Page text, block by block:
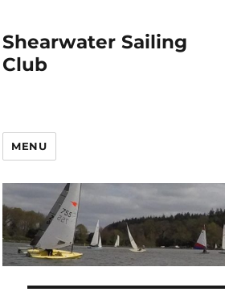
Shearwater Sailing
Club
MENU